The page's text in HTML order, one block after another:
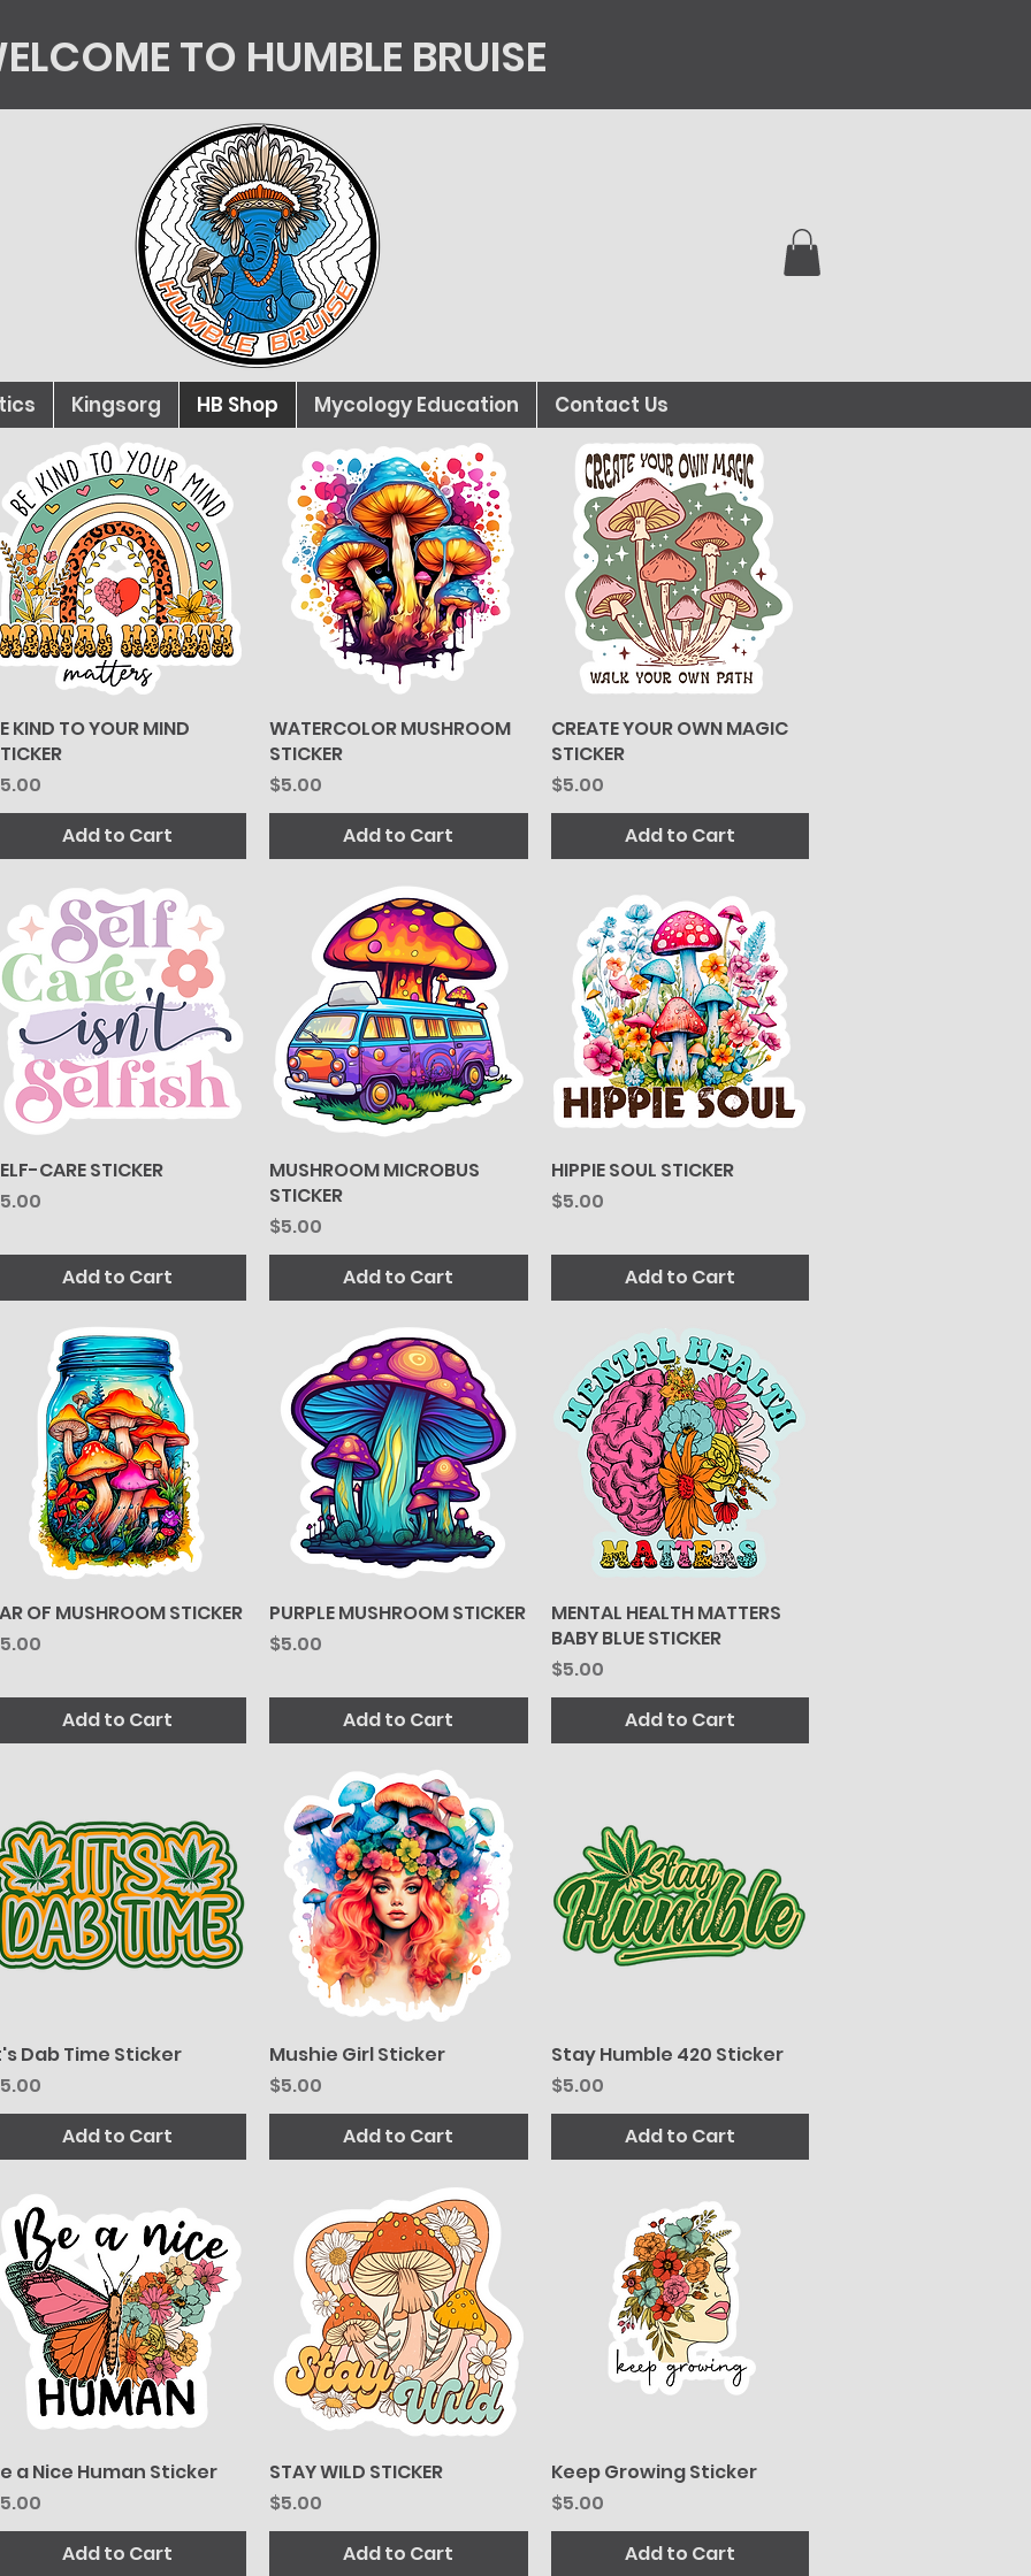
TO HUMBLE BRUISE
Kingsorg HB Shop Mycology Education Contact Us
Quick View
KIND TO YOUR MIND
Add to Cart
Quick View
WATERCOLOR MUSHROOM
STICKER
Price
$5.00
Add to Cart
Quick View
CREATE YOUR OWN MAGIC
STICKER
Price
$5.00
Add to Cart
Quick View
CARE STICKER
Add to Cart
Quick View
MUSHROOM MICROBUS
STICKER
Price
$5.00
Add to Cart
Quick View
HIPPIE SOUL STICKER
Price
$5.00
Add to Cart
Quick View
OF MUSHROOM STICKER
Add to Cart
Quick View
PURPLE MUSHROOM STICKER
Price
$5.00
Add to Cart
Quick View
MENTAL HEALTH MATTERS
BABY BLUE STICKER
Price
$5.00
Add to Cart
Quick View
Dab Time Sticker
Add to Cart
Quick View
Mushie Girl Sticker
Price
$5.00
Add to Cart
Quick View
Stay Humble 420 Sticker
Price
$5.00
Add to Cart
Quick View
a Nice Human Sticker
Add to Cart
Quick View
STAY WILD STICKER
Price
$5.00
Add to Cart
Quick View
Keep Growing Sticker
Price
$5.00
Add to Cart